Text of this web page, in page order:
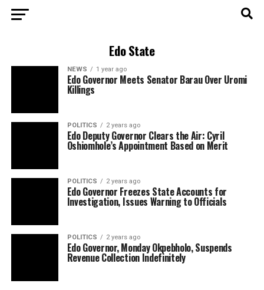
Edo State
NEWS 1 year ago
Edo Governor Meets Senator Barau Over Uromi
Killings
POLITICS 2 years ago
Edo Deputy Governor Clears the Air: Cyril
Oshiomhole’s Appointment Based on Merit
POLITICS 2 years ago
Edo Governor Freezes State Accounts for
Investigation, Issues Warning to Officials
POLITICS 2 years ago
Edo Governor, Monday Okpebholo, Suspends
Revenue Collection Indefinitely